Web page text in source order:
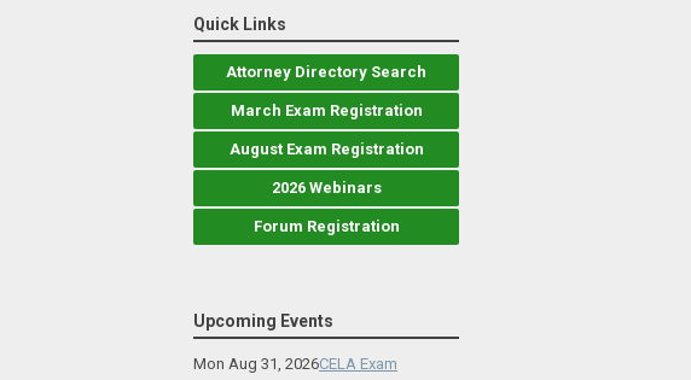
Quick Links
Attorney Directory Search
March Exam Registration
August Exam Registration
2026 Webinars
Forum Registration
Upcoming Events
Mon Aug 31, 2026CELA Exam